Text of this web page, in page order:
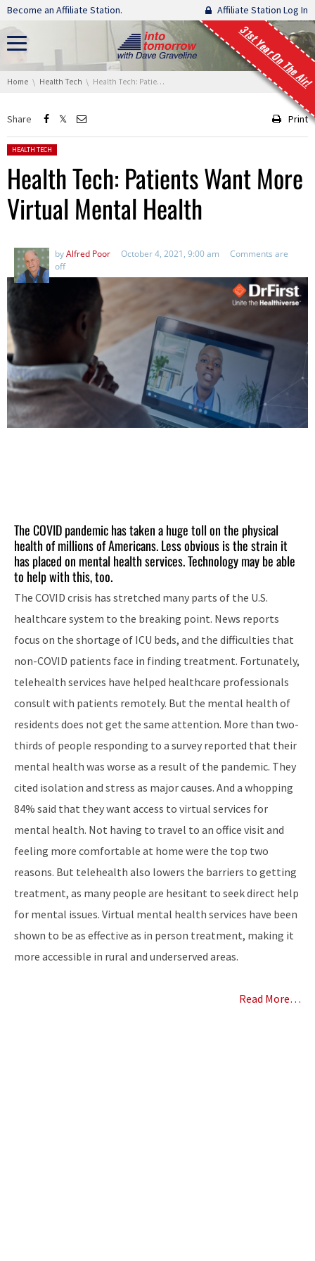
Skip navigation
Become an Affiliate Station. Affiliate Station Log In
31st Year On The Air!
You are here:
Home Health Tech Health Tech: Patients Want More Virtual Mental Health
Share Print
Posted in:
HEALTH TECH
Health Tech: Patients Want More
Virtual Mental Health
byAlfred Poor October 4, 2021, 9:00 am
Comments are
off
The COVID pandemic has taken a huge toll on the physical
health of millions of Americans. Less obvious is the strain it
has placed on mental health services. Technology may be able
to help with this, too.
The COVID crisis has stretched many parts of the U.S.
healthcare system to the breaking point. News reports
focus on the shortage of ICU beds, and the difficulties that
non-COVID patients face in finding treatment. Fortunately,
telehealth services have helped healthcare professionals
consult with patients remotely. But the mental health of
residents does not get the same attention. More than two-
thirds of people responding to a survey reported that their
mental health was worse as a result of the pandemic. They
cited isolation and stress as major causes. And a whopping
84% said that they want access to virtual services for
mental health. Not having to travel to an office visit and
feeling more comfortable at home were the top two
reasons. But telehealth also lowers the barriers to getting
treatment, as many people are hesitant to seek direct help
for mental issues. Virtual mental health services have been
shown to be as effective as in person treatment, making it
more accessible in rural and underserved areas.
Read More…